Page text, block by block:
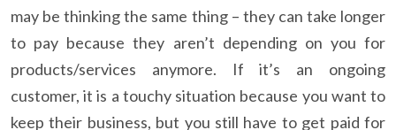
may be thinking the same thing – they can take longer
to pay because they aren’t depending on you for
products/services anymore. If it’s an ongoing
customer, it is a touchy situation because you want to
keep their business, but you still have to get paid for